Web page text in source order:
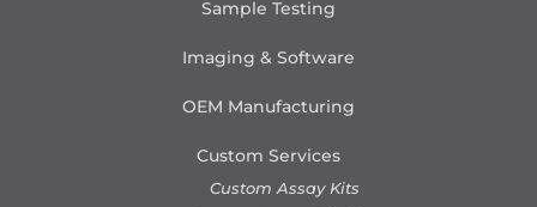
Sample Testing
Imaging & Software
OEM Manufacturing
Custom Services
Custom Assay Kits